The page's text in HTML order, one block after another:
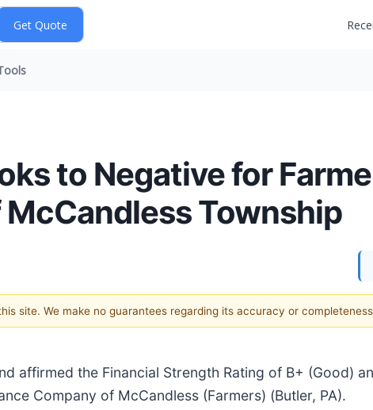
to Negative for
Township
site. We make no guarantees regarding its accuracy or
affirmed the Financial Strength Rating of B+ (Good)
Company of McCandless (Farmers) (Butler, PA).